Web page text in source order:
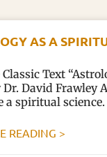
AS A
Text
Dr. David Frawley
a spiritual
READING >